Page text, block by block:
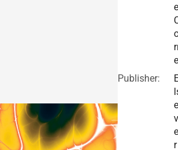
e
e
Publisher:
e
e
r